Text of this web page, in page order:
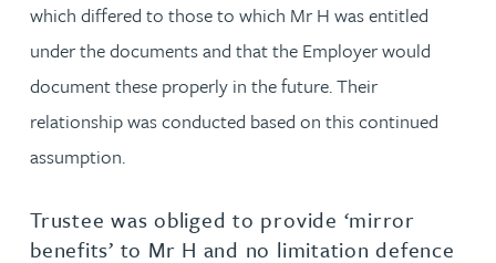
which differed to those to which Mr H was entitled
under the documents and that the Employer would
document these properly in the future. Their
relationship was conducted based on this continued
assumption.
Trustee was obliged to provide ‘mirror
benefits’ to Mr H and no limitation defence